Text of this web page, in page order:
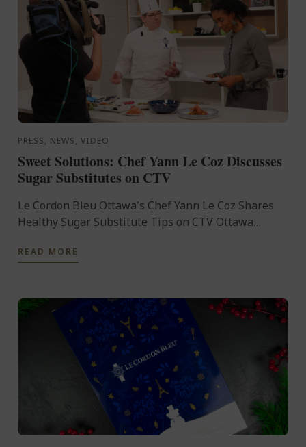
PRESS, NEWS, VIDEO
Sweet Solutions: Chef Yann Le Coz Discusses
Sugar Substitutes on CTV
Le Cordon Bleu Ottawa's Chef Yann Le Coz Shares
Healthy Sugar Substitute Tips on CTV Ottawa
Ottawa's Head ...
READ MORE